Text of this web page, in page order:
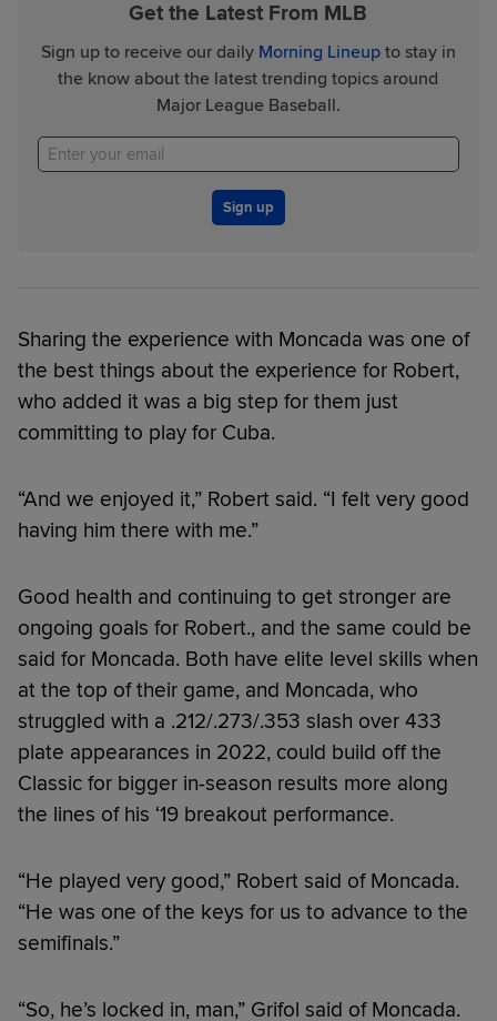
Get the Latest From MLB
Sign up to receive our daily Morning Lineupto stay in
the know about the latest trending topics around
Major League Baseball.
Sign up
Sharing the experience with Moncada was one of
the best things about the experience for Robert,
who added it was a big step for them just
committing to play for Cuba.
“And we enjoyed it,” Robert said. “I felt very good
having him there with me.”
Good health and continuing to get stronger are
ongoing goals for Robert., and the same could be
said for Moncada. Both have elite level skills when
at the top of their game, and Moncada, who
struggled with a .212/.273/.353 slash over 433
plate appearances in 2022, could build off the
Classic for bigger in-season results more along
the lines of his ‘19 breakout performance.
“He played very good,” Robert said of Moncada.
“He was one of the keys for us to advance to the
semifinals.”
“So, he’s locked in, man,” Grifol said of Moncada.